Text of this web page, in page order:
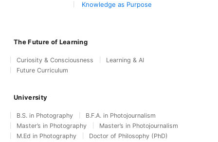
Knowledge as Purpose
The Future of Learning
Curiosity & Consciousness
Learning & AI
Future Curriculum
University
B.S. in Photography
B.F.A. in Photojournalism
Master’s in Photography
Master’s in Photojournalism
M.Ed in Photography
Doctor of Philosophy (PhD)